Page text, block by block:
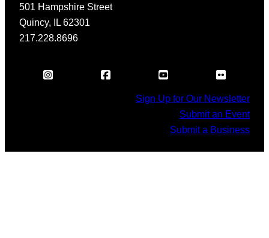
501 Hampshire Street
Quincy, IL 62301
217.228.8696
Sign Up for Our Newsletter
Submit an Event
Submit a Business